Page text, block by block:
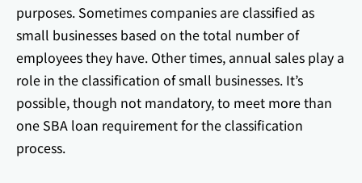
purposes. Sometimes companies are classified as
small businesses based on the total number of
employees they have. Other times, annual sales play a
role in the classification of small businesses. It’s
possible, though not mandatory, to meet more than
one SBA loan requirement for the classification
process.